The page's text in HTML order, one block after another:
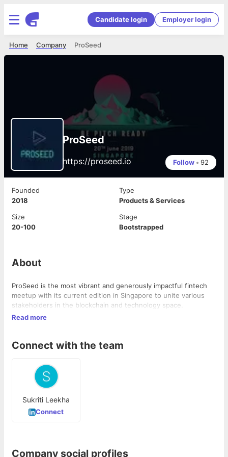
Candidate login Employer login
ProSeed
Company
Home
ProSeed
https://proseed.io Follow • 92
Founded
2018
Type
Products & Services
Size
20-100
Stage
Bootstrapped
About
ProSeed is the most vibrant and generously impactful fintech
meetup with its current edition in Singapore to unite various
stakeholders in the blockchain and technology space.
Read more
Connect with the team
Sukriti Leekha
Connect
Company social profiles